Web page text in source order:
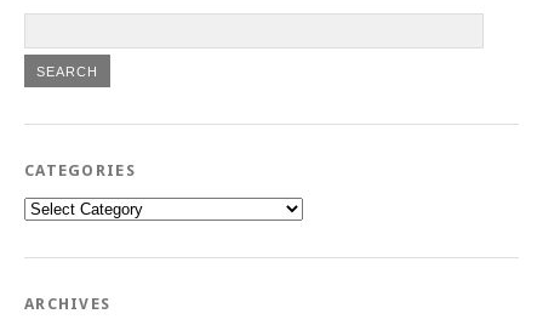
CATEGORIES
Categories
ARCHIVES